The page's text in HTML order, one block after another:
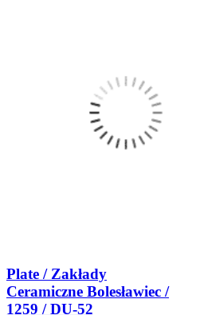
Plate / Zakłady
Ceramiczne Bolesławiec /
1259 / DU-52